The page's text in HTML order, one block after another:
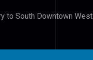
to South Downtown West